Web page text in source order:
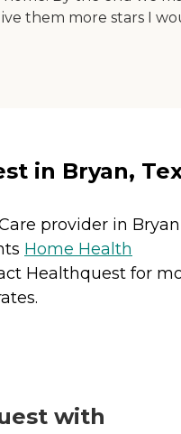
them more stars I
in Bryan,
provider in
Home Health
Healthquest for
with